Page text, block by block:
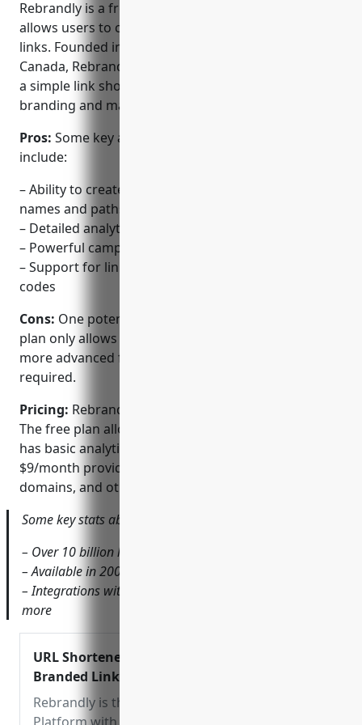
Rebrandly is a free URL shortening service that
allows users to create branded and tracked short
links. Founded in 2012 and based in Vancouver,
Canada, Rebrandly positions itself as more than just
a simple link shortener by providing powerful
branding and marketing tools.
Pros: Some key advantages of using Rebrandly
include:
– Ability to create fully customisable short domain
names and paths
– Detailed analytics on link clicks and performance
– Powerful campaign and link management tools
– Support for link branding and custom tracking
codes
Cons: One potential disadvantage is that the free
plan only allows for basic analytics and tracking. For
more advanced features, an paid upgrade is
required.
Pricing: Rebrandly offers both free and paid plans.
The free plan allows unlimited shortened links but
has basic analytics. Paid ‘Pro’ plans starting at
$9/month provide more advanced analytics, custom
domains, and other premium features.
Some key stats about Rebrandly include:
– Over 10 billion links shortened to date
– Available in 200+ countries
– Integrations with Google Analytics, Mailchimp and
more
URL Shortener – Short URLs Free &
Branded Links | Rebrandly
Rebrandly is the free URL Shortener